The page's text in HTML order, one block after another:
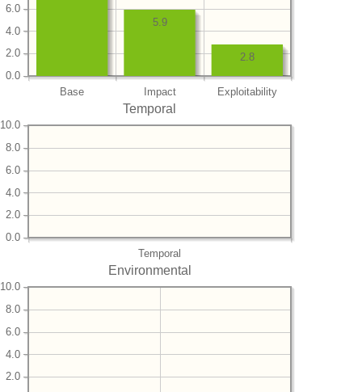
Base Impact Exploitability
0.0
2.0
4.0
6.0
2.8
5.9
Temporal
Temporal
0.0
2.0
4.0
6.0
8.0
10.0
Environmental
2.0
4.0
6.0
8.0
10.0